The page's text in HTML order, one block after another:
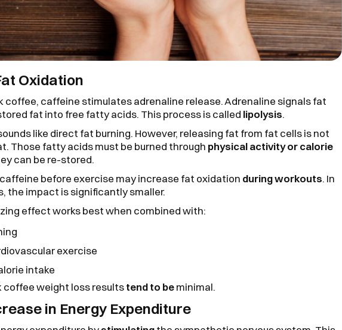
Oxidation
coffee, caffeine stimulates adrenaline release. Adrenaline signals fat
fat into free fatty acids. This process is called lipolysis.
like direct fat burning. However, releasing fat from fat cells is not
Those fatty acids must be burned through physical activity or calorie
can be re-stored.
before exercise may increase fat oxidation during workouts. In
the impact is significantly smaller.
effect works best when combined with:
exercise
intake
weight loss resultstend to beminimal.
in Energy Expenditure